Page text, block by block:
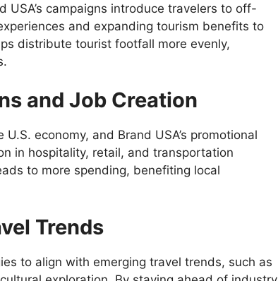
campaigns introduce travelers to off-
and expanding tourism benefits to
distribute tourist footfall more evenly,
and Job Creation
economy, and Brand USA’s promotional
in hospitality, retail, and transportation
to more spending, benefiting local
Trends
to align with emerging travel trends, such as